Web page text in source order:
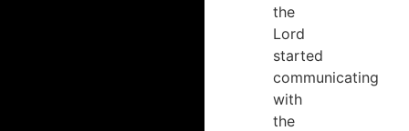
the
Lord
started
communicating
with
the